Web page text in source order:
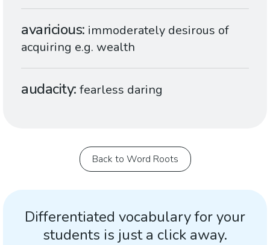
avaricious immoderately desirous of
acquiring e.g. wealth
audacity fearless daring
Back to Word Roots
Differentiated vocabulary for your
students is just a click away.